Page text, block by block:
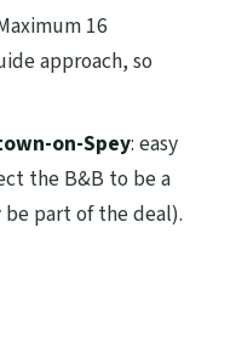
Speyside
and end?
depart?
16
approach, so
on-Spey: easy
the B&B to be a
part of the deal).